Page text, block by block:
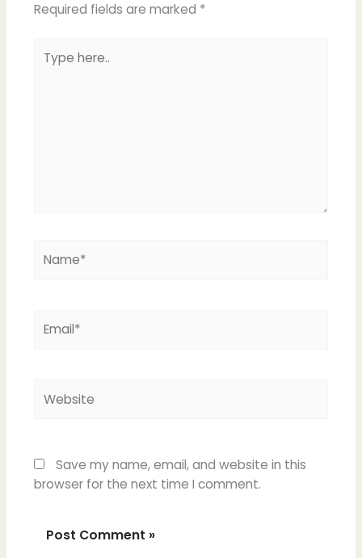
Required fields are marked *
here..
Save my name, email, and website in this
browser for the next time I comment.